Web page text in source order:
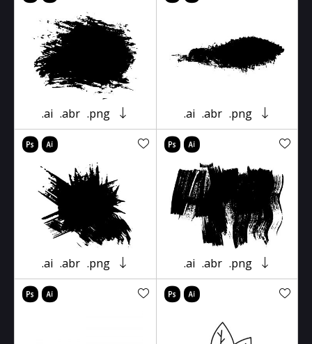
.ai .abr .png .ai .abr .png
.ai .abr .png .ai .abr .png